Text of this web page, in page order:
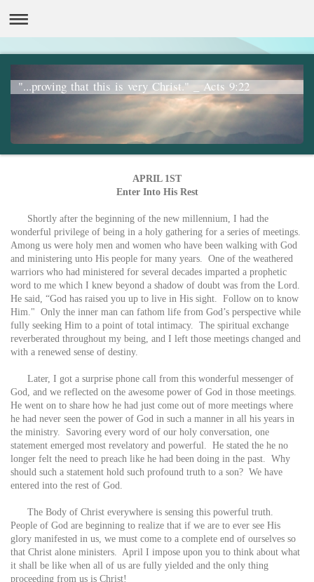
"...proving that this is very Christ." _ Acts 9:22
APRIL 1ST
Enter Into His Rest
Shortly after the beginning of the new millennium, I had the
wonderful privilege of being in a holy gathering for a series of meetings.
Among us were holy men and women who have been walking with God
and ministering unto His people for many years. One of the weathered
warriors who had ministered for several decades imparted a prophetic
word to me which I knew beyond a shadow of doubt was from the Lord.
He said, “God has raised you up to live in His sight. Follow on to know
Him." Only the inner man can fathom life from God’s perspective while
fully seeking Him to a point of total intimacy. The spiritual exchange
reverberated throughout my being, and I left those meetings changed and
with a renewed sense of destiny.
Later, I got a surprise phone call from this wonderful messenger of
God, and we reflected on the awesome power of God in those meetings.
He went on to share how he had just come out of more meetings where
he had never seen the power of God in such a manner in all his years in
the ministry. Savoring every word of our holy conversation, one
statement emerged most revelatory and powerful. He stated the he no
longer felt the need to preach like he had been doing in the past. Why
should such a statement hold such profound truth to a son? We have
entered into the rest of God.
The Body of Christ everywhere is sensing this powerful truth.
People of God are beginning to realize that if we are to ever see His
glory manifested in us, we must come to a complete end of ourselves so
that Christ alone ministers. April I impose upon you to think about what
it shall be like when all of us are fully yielded and the only thing
proceeding from us is Christ!